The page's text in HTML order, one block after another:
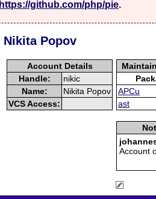
https://github.com/php/pie.
Nikita Popov
Account Details
Handle:
nikic
Name:
Nikita Popov
VCS Access:
APCu
ast
Account